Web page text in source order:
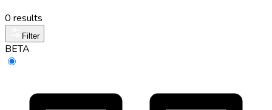
0 results
Filter
BETA